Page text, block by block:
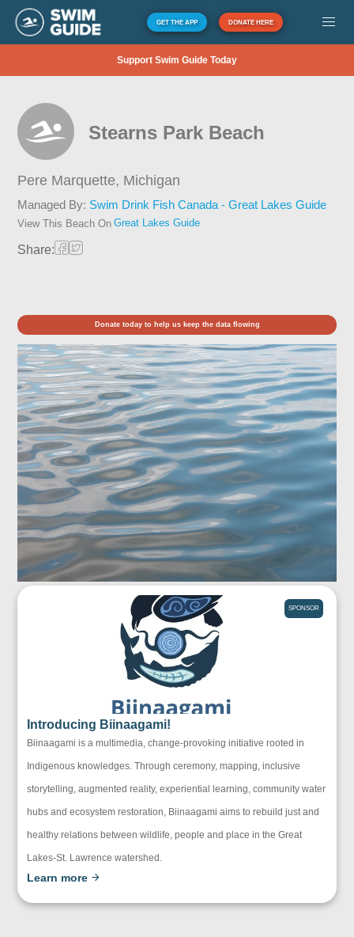
GET THE APP DONATE HERE
Support Swim Guide Today
Stearns Park Beach
Pere Marquette, Michigan
Managed By: Swim Drink Fish Canada - Great Lakes Guide
View This Beach On Great Lakes Guide
Share:
Donate today to help us keep the data flowing
SPONSOR
Introducing Biinaagami!
Biinaagami is a multimedia, change-provoking initiative rooted in
Indigenous knowledges. Through ceremony, mapping, inclusive
storytelling, augmented reality, experiential learning, community water
hubs and ecosystem restoration, Biinaagami aims to rebuild just and
healthy relations between wildlife, people and place in the Great
Lakes-St. Lawrence watershed.
Learn more